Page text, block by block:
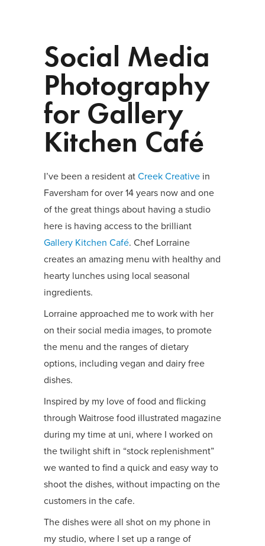
Social Media
Photography
for Gallery
Kitchen Café
I’ve been a resident atCreek Creative in
Faversham for over 14 years now and one
of the great things about having a studio
here is having access to the brilliant
Gallery Kitchen Café. Chef Lorraine
creates an amazing menu with healthy and
hearty lunches using local seasonal
ingredients.
Lorraine approached me to work with her
on their social media images, to promote
the menu and the ranges of dietary
options, including vegan and dairy free
dishes.
Inspired by my love of food and flicking
through Waitrose food illustrated magazine
during my time at uni, where I worked on
the twilight shift in “stock replenishment”
we wanted to find a quick and easy way to
shoot the dishes, without impacting on the
customers in the cafe.
The dishes were all shot on my phone in
my studio, where I set up a range of